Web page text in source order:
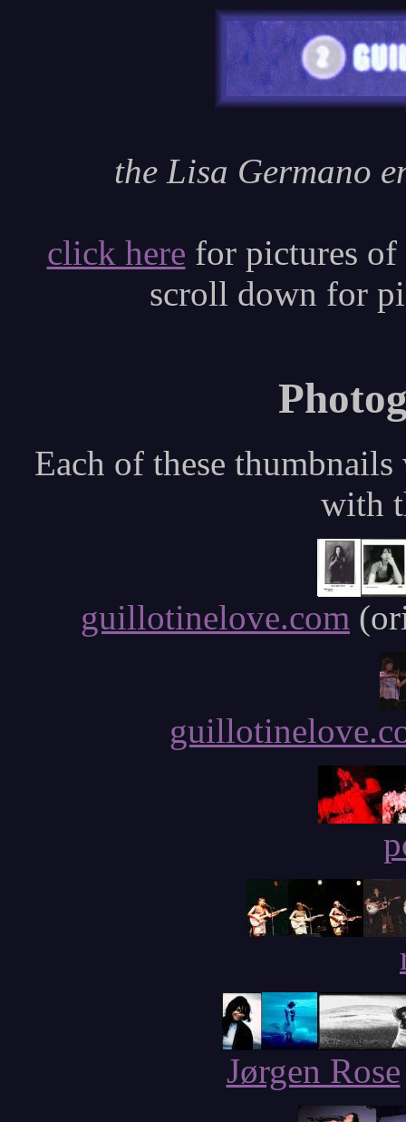
the Lisa Germano
click here for pictures of
scroll down for
Each of these
with
guillotinelove.com
Jørgen Rose